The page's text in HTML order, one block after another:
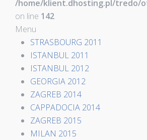
/home/klient.dhosting.pl/tredo/
on line 142
Menu
STRASBOURG 2011
ISTANBUL 2011
ISTANBUL 2012
GEORGIA 2012
ZAGREB 2014
CAPPADOCIA 2014
ZAGREB 2015
MILAN 2015